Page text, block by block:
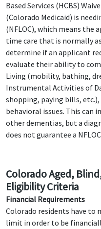
Based Services (HCBS)
(Colorado Medicaid) is
(NFLOC), which means the
time care that is normally
determine if an applicant
evaluate their ability to
Living (mobility, bathing,
Instrumental Activities of
shopping, paying bills,
behavioral issues. This can
other dementias, but a
does not guarantee a
Colorado Aged,
Eligibility Criteria
Financial Requirements
Colorado residents have to
limit in order to be